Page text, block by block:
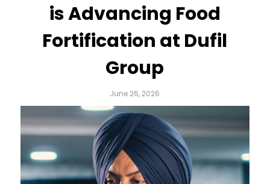
is Advancing Food
Fortification at Dufil
Group
June 26, 2026